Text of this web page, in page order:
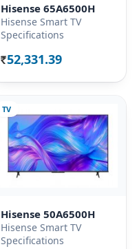
Hisense 65A6500H
Hisense Smart TV
Specifications
Rs. 52,331.39
TV
Hisense 50A6500H
Hisense Smart TV
Specifications